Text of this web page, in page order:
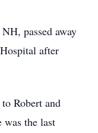
passed away
after
Robert and
the last